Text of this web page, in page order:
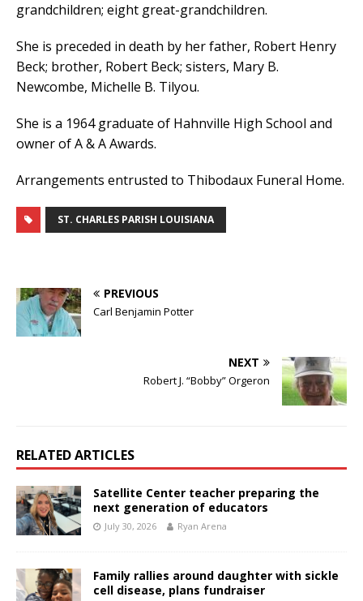
grandchildren; eight great-grandchildren.
She is preceded in death by her father, Robert Henry
Beck; brother, Robert Beck; sisters, Mary B.
Newcombe, Michelle B. Tilyou.
She is a 1964 graduate of Hahnville High School and
owner of A & A Awards.
Arrangements entrusted to Thibodaux Funeral Home.
ST. CHARLES PARISH LOUISIANA
PREVIOUS
Carl Benjamin Potter
NEXT
Robert J. “Bobby” Orgeron
RELATED ARTICLES
Satellite Center teacher preparing the
next generation of educators
July 30, 2026 Ryan Arena
Family rallies around daughter with sickle
cell disease, plans fundraiser